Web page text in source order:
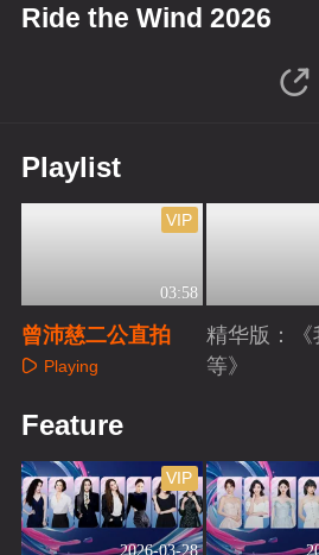
Ride the Wind 2026
Playlist
03:58
VIP
曾沛慈二公直拍
Playing
精华版：《
等》
Feature
2026-03-28
VIP